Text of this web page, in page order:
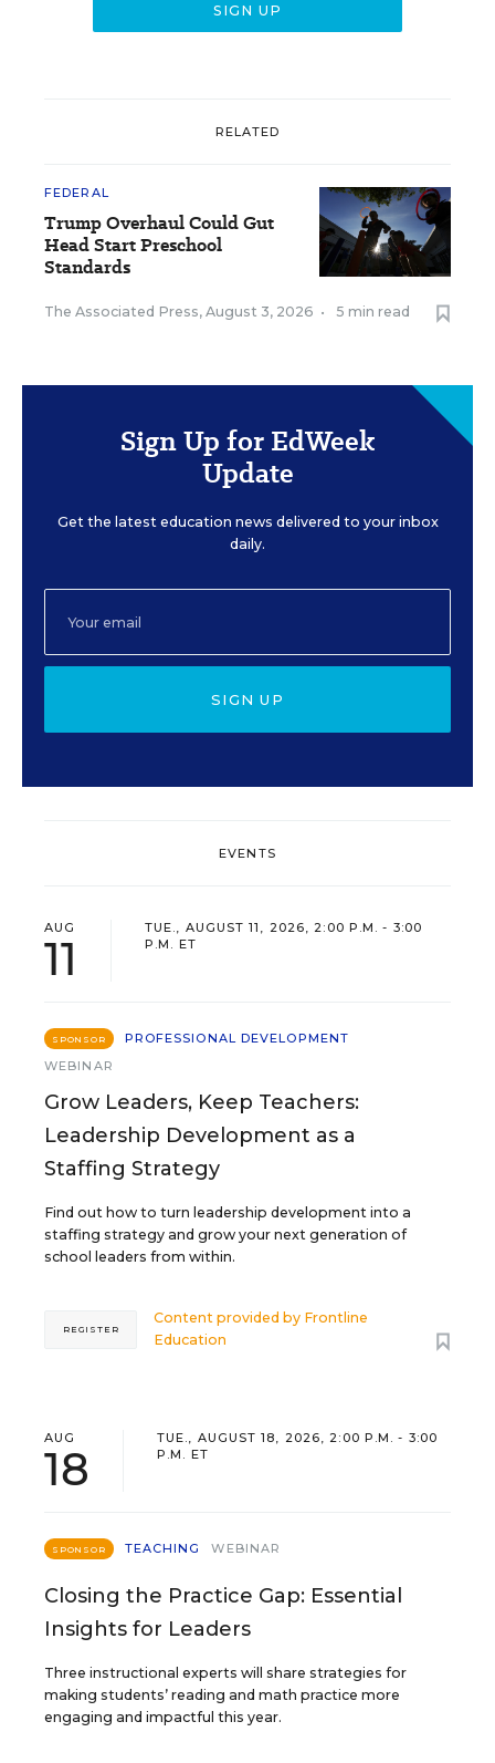
RELATED
FEDERAL
Trump Overhaul Could Gut
Head Start Preschool
Standards
The Associated Press, August 3, 2026 • 5 min read
Sign Up for EdWeek
Update
Get the latest education news delivered to your inbox
daily.
SIGN UP
EVENTS
AUG
11
TUE., AUGUST 11, 2026, 2:00 P.M. - 3:00
P.M. ET
SPONSOR
PROFESSIONAL DEVELOPMENT
WEBINAR
Grow Leaders, Keep Teachers:
Leadership Development as a
Staffing Strategy
Find out how to turn leadership development into a
staffing strategy and grow your next generation of
school leaders from within.
Content provided by Frontline
Education
REGISTER
AUG
18
TUE., AUGUST 18, 2026, 2:00 P.M. - 3:00
P.M. ET
SPONSOR TEACHING WEBINAR
Closing the Practice Gap: Essential
Insights for Leaders
Three instructional experts will share strategies for
making students’ reading and math practice more
engaging and impactful this year.